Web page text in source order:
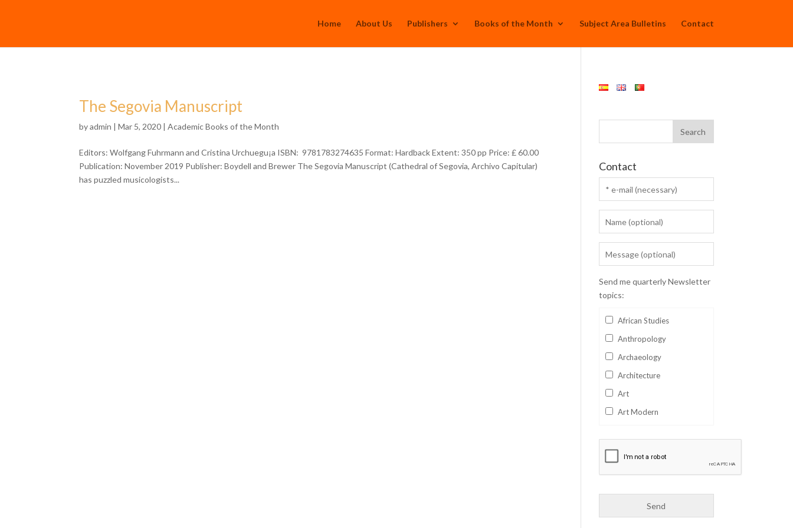
Home About Us Publishers Books of the Month Subject Area Bulletins Contact
The Segovia Manuscript
byadmin | Mar 5, 2020 |Academic Books of the Month
Editors: Wolfgang Fuhrmann and Cristina Urchuegu¡a ISBN: 9781783274635 Format: Hardback Extent: 350 pp Price: £ 60.00
Publication: November 2019 Publisher: Boydell and Brewer The Segovia Manuscript (Cathedral of Segovia, Archivo Capitular)
has puzzled musicologists...
Contact
Send me quarterly Newsletter
topics:
African Studies
Anthropology
Archaeology
Architecture
Art
Art Modern
Business